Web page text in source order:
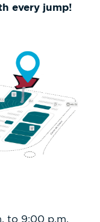
every jump!
to 9:00 p.m.